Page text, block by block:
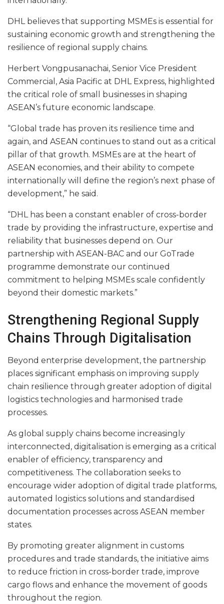
DHL believes that supporting MSMEs is essential for
sustaining economic growth and strengthening the
resilience of regional supply chains.
Herbert Vongpusanachai, Senior Vice President
Commercial, Asia Pacific at DHL Express, highlighted
the critical role of small businesses in shaping
ASEAN’s future economic landscape.
“Global trade has proven its resilience time and
again, and ASEAN continues to stand out as a critical
pillar of that growth. MSMEs are at the heart of
ASEAN economies, and their ability to compete
internationally will define the region’s next phase of
development,” he said.
“DHL has been a constant enabler of cross-border
trade by providing the infrastructure, expertise and
reliability that businesses depend on. Our
partnership with ASEAN-BAC and our GoTrade
programme demonstrate our continued
commitment to helping MSMEs scale confidently
beyond their domestic markets.”
Strengthening Regional Supply
Chains Through Digitalisation
Beyond enterprise development, the partnership
places significant emphasis on improving supply
chain resilience through greater adoption of digital
logistics technologies and harmonised trade
processes.
As global supply chains become increasingly
interconnected, digitalisation is emerging as a critical
enabler of efficiency, transparency and
competitiveness. The collaboration seeks to
encourage wider adoption of digital trade platforms,
automated logistics solutions and standardised
documentation processes across ASEAN member
states.
By promoting greater alignment in customs
procedures and trade standards, the initiative aims
to reduce friction in cross-border trade, improve
cargo flows and enhance the movement of goods
throughout the region.